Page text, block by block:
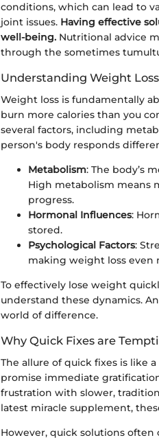
conditions, which can lead to
joint issues. Having effective
well-being. Nutritional advice
through the sometimes
Understanding Weight
Weight loss is fundamentally
burn more calories than you
several factors, including
person's body responds
Metabolism: The body’s
High metabolism means
progress.
Hormonal Influences:
stored.
Psychological Factors:
making weight loss even
To effectively lose weight
understand these dynamics.
world of difference.
Why Quick Fixes are
The allure of quick fixes is like
promise immediate
frustration with slower,
latest miracle supplement,
However, quick solutions